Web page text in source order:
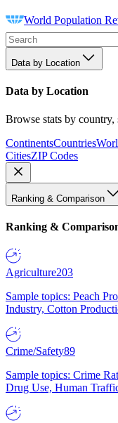
World Population
Data by Location
Data by Location
Browse stats by country,
ContinentsCountries
CitiesZIP Codes
Ranking & Comparison
Ranking &
Agriculture203
Sample topics: Peach
Industry, Cotton
Crime/Safety89
Sample topics: Crime
Drug Use, Human